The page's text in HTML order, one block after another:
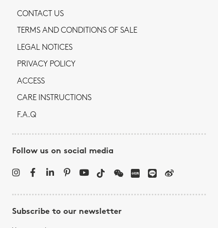
CONTACT US
TERMS AND CONDITIONS OF SALE
LEGAL NOTICES
PRIVACY POLICY
ACCESS
CARE INSTRUCTIONS
F.A.Q
Follow us on social media
Subscribe to our newsletter